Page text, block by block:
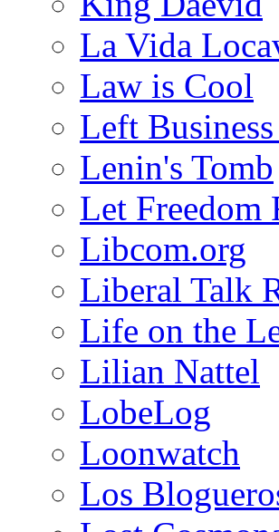
La Vida
Law is Cool
Left
Lenin's Tomb
Let Freedom
Libcom.org
Liberal Talk
Life on the
Lilian Nattel
LobeLog
Loonwatch
Los